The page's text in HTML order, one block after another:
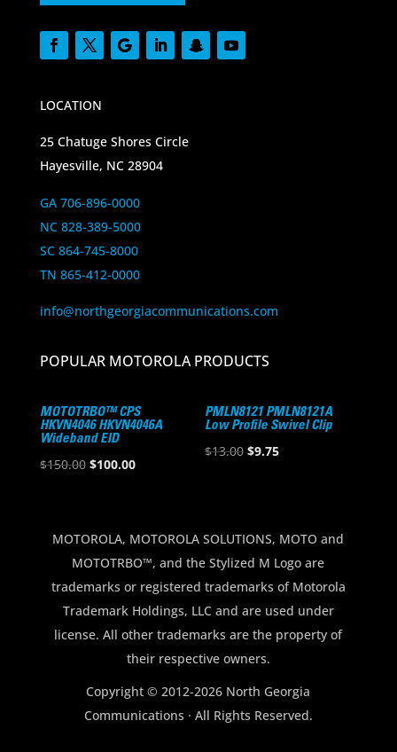
LOCATION
25 Chatuge Shores Circle
Hayesville, NC 28904
GA 706-896-0000
NC 828-389-5000
SC 864-745-8000
TN 865-412-0000
info@northgeorgiacommunications.com
POPULAR MOTOROLA PRODUCTS
MOTOTRBO™ CPS
HKVN4046 HKVN4046A
Wideband EID
$150.00 Original
$150.00.
$100.00Current
$100.00.
PMLN8121 PMLN8121A
Low Profile Swivel Clip
$13.00 Original
$9.75Current
MOTOROLA, MOTOROLA SOLUTIONS, MOTO and
MOTOTRBO™, and the Stylized M Logo are
trademarks or registered trademarks of Motorola
Trademark Holdings, LLC and are used under
license. All other trademarks are the property of
their respective owners.
Copyright © 2012-2026 North Georgia
Communications · All Rights Reserved.